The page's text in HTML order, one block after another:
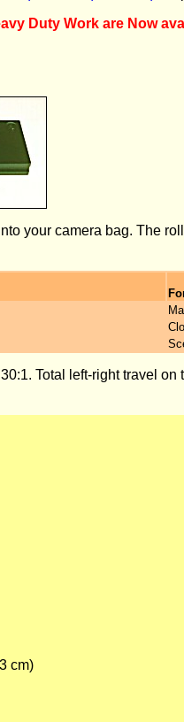
Duty Work are Now
your camera bag. The
Total left-right travel
cm)